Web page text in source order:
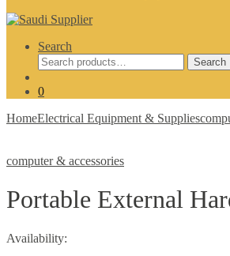
Search
Search
for:
Search
0
HomeElectrical Equipment & Supplies
computer & accessories
Portable External
Availability: